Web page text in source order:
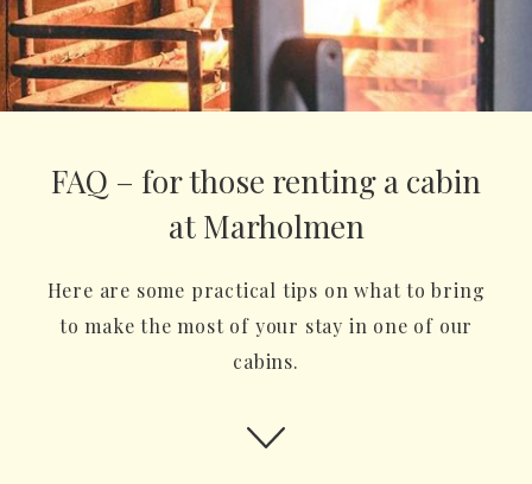
FAQ – for those renting a cabin
at Marholmen
Here are some practical tips on what to bring
to make the most of your stay in one of our
cabins.